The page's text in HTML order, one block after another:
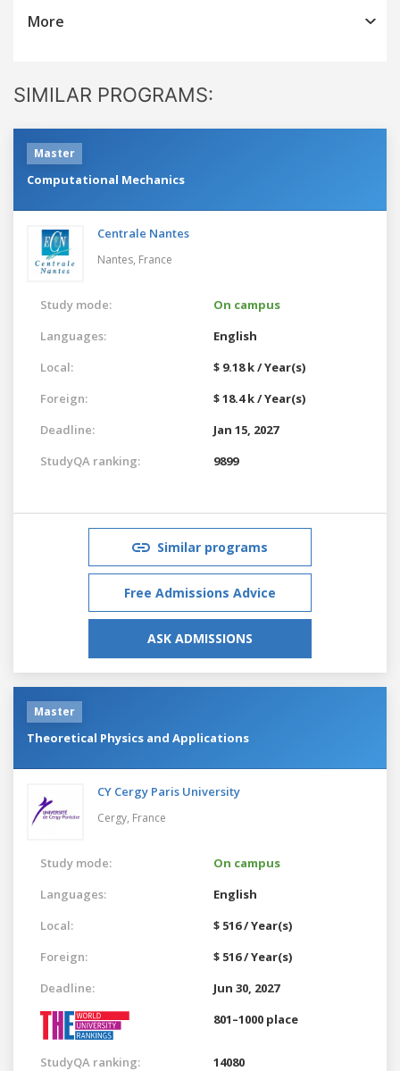
More
SIMILAR PROGRAMS:
Master
Computational Mechanics
Centrale Nantes
Nantes, France
Study mode:
On campus
Languages:
English
Local:
$ 9.18 k / Year(s)
Foreign:
$ 18.4 k / Year(s)
Deadline:
Jan 15, 2027
StudyQA ranking:
9899
Similar programs
Free Admissions Advice
ASK ADMISSIONS
Master
Theoretical Physics and Applications
CY Cergy Paris University
Cergy, France
Study mode:
On campus
Languages:
English
Local:
$ 516 / Year(s)
Foreign:
$ 516 / Year(s)
Deadline:
Jun 30, 2027
801–1000 place
StudyQA ranking: 14080